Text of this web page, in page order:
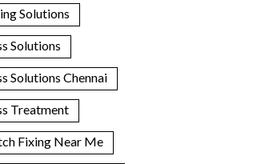
Solutions
Solutions
Solutions Chennai
Treatment
Fixing Near Me